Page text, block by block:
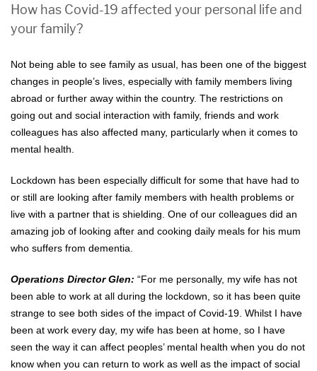
How has Covid-19 affected your personal life and
your family?
Not being able to see family as usual, has been one of the biggest
changes in people’s lives, especially with family members living
abroad or further away within the country. The restrictions on
going out and social interaction with family, friends and work
colleagues has also affected many, particularly when it comes to
mental health.
Lockdown has been especially difficult for some that have had to
or still are looking after family members with health problems or
live with a partner that is shielding. One of our colleagues did an
amazing job of looking after and cooking daily meals for his mum
who suffers from dementia.
Operations Director Glen: “For me personally, my wife has not
been able to work at all during the lockdown, so it has been quite
strange to see both sides of the impact of Covid-19. Whilst I have
been at work every day, my wife has been at home, so I have
seen the way it can affect peoples’ mental health when you do not
know when you can return to work as well as the impact of social